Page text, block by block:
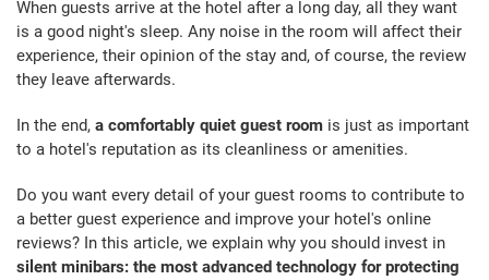
When guests arrive at the hotel after a long day, all they want
is a good night's sleep. Any noise in the room will affect their
experience, their opinion of the stay and, of course, the review
they leave afterwards.
In the end, a comfortably quiet guest room is just as important
to a hotel's reputation as its cleanliness or amenities.
Do you want every detail of your guest rooms to contribute to
a better guest experience and improve your hotel's online
reviews? In this article, we explain why you should invest in
silent minibars: the most advanced technology for protecting